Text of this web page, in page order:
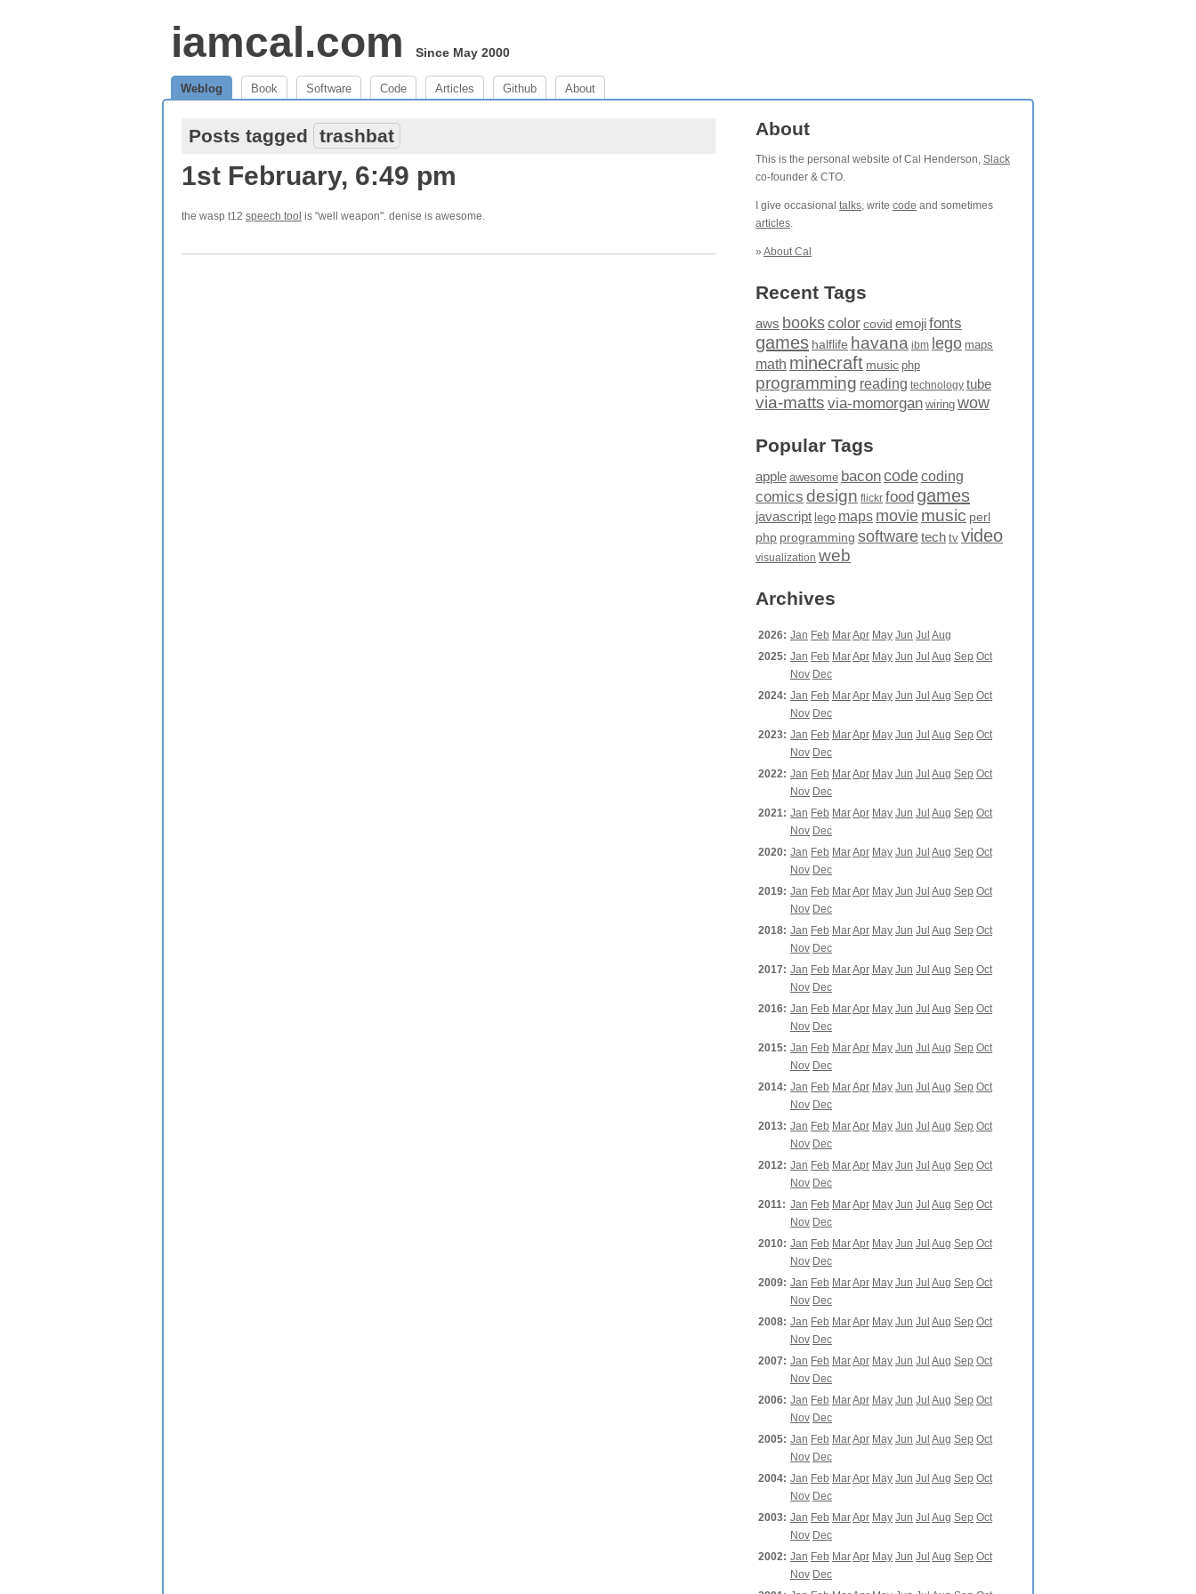
iamcal.com Since May 2000
Weblog Book Software Code Articles Github About
Posts tagged trashbat
1st February, 6:49 pm
the wasp t12 speech tool is "well weapon". denise is awesome.
About
This is the personal website of Cal Henderson, Slack
co-founder & CTO.
I give occasional talks, write code and sometimes
articles.
» About Cal
Recent Tags
aws bookscolor covid emojifonts
games halflife havana ibm lego maps
math minecraft music php
programming reading technology tube
via-matts via-momorgan wiring wow
Popular Tags
apple awesome baconcodecoding
comics design flickr food games
javascript lego maps moviemusic perl
php programming softwaretech tv video
visualization web
Archives
2026: Jan Feb MarApr May Jun Jul Aug
2025: Jan Feb MarApr May Jun Jul Aug Sep Oct
Nov Dec
2024: Jan Feb MarApr May Jun Jul Aug Sep Oct
Nov Dec
2023: Jan Feb MarApr May Jun Jul Aug Sep Oct
Nov Dec
2022: Jan Feb MarApr May Jun Jul Aug Sep Oct
Nov Dec
2021: Jan Feb MarApr May Jun Jul Aug Sep Oct
Nov Dec
2020: Jan Feb MarApr May Jun Jul Aug Sep Oct
Nov Dec
2019: Jan Feb MarApr May Jun Jul Aug Sep Oct
Nov Dec
2018: Jan Feb MarApr May Jun Jul Aug Sep Oct
Nov Dec
2017: Jan Feb MarApr May Jun Jul Aug Sep Oct
Nov Dec
2016: Jan Feb MarApr May Jun Jul Aug Sep Oct
Nov Dec
2015: Jan Feb MarApr May Jun Jul Aug Sep Oct
Nov Dec
2014: Jan Feb MarApr May Jun Jul Aug Sep Oct
Nov Dec
2013: Jan Feb MarApr May Jun Jul Aug Sep Oct
Nov Dec
2012: Jan Feb MarApr May Jun Jul Aug Sep Oct
Nov Dec
2011: Jan Feb MarApr May Jun Jul Aug Sep Oct
Nov Dec
2010: Jan Feb MarApr May Jun Jul Aug Sep Oct
Nov Dec
2009: Jan Feb MarApr May Jun Jul Aug Sep Oct
Nov Dec
2008: Jan Feb MarApr May Jun Jul Aug Sep Oct
Nov Dec
2007: Jan Feb MarApr May Jun Jul Aug Sep Oct
Nov Dec
2006: Jan Feb MarApr May Jun Jul Aug Sep Oct
Nov Dec
2005: Jan Feb MarApr May Jun Jul Aug Sep Oct
Nov Dec
2004: Jan Feb MarApr May Jun Jul Aug Sep Oct
Nov Dec
2003: Jan Feb MarApr May Jun Jul Aug Sep Oct
Nov Dec
2002: Jan Feb MarApr May Jun Jul Aug Sep Oct
Nov Dec